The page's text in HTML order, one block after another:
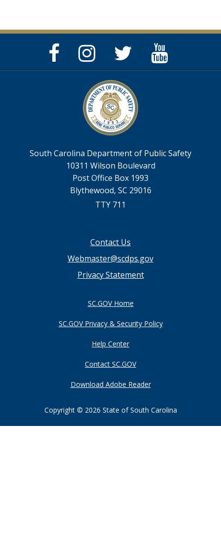
Facebook
Page
Instagram
Page
Twitter
Feed
South Carolina Department of Public Safety
10311 Wilson Boulevard
Post Office Box 1993
Blythewood, SC 29016
TTY 711
Contact Us
Webmaster@scdps.gov
Privacy Statement
SC.GOV Home
SC.GOV Privacy & Security Policy
Help Center
Contact SC.GOV
Download Adobe Reader
Copyright © 2026 State of South Carolina